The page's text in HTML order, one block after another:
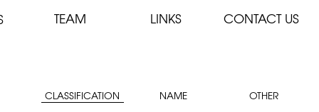
TEAM LINKS CONTACT US
CLASSIFICATION NAME OTHER